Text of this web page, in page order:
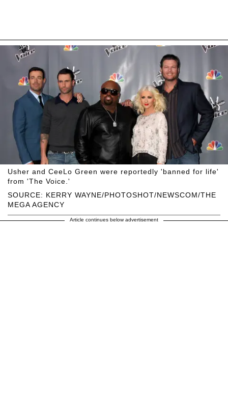
SOURCE: KERRY WAYNE/PHOTOSHOT/NEWSCOM/THE
MEGA AGENCY
Usher and CeeLo Green were reportedly 'banned for life'
from 'The Voice.'
Article continues below advertisement